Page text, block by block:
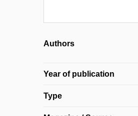
Authors
Year of publication
Type